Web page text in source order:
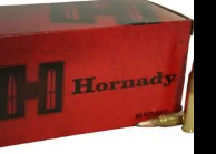
€640.00.€320.00.